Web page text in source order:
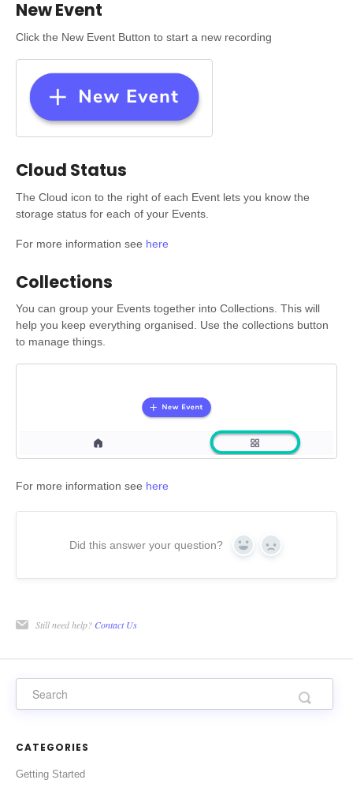
New Event
Click the New Event Button to start a new recording
Cloud Status
The Cloud icon to the right of each Event lets you know the
storage status for each of your Events.
For more information see here
Collections
You can group your Events together into Collections. This will
help you keep everything organised. Use the collections button
to manage things.
For more information see here
Did this answer your question? Yes No
Still need help? Contact Us
CATEGORIES
Getting Started